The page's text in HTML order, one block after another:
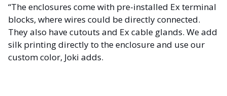
“The enclosures come with pre-installed Ex terminal
blocks, where wires could be directly connected.
They also have cutouts and Ex cable glands. We add
silk printing directly to the enclosure and use our
custom color, Joki adds.